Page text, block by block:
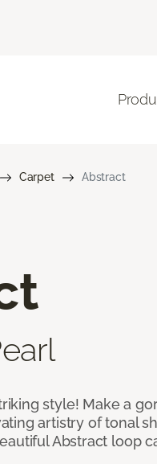
Carpet Abstract
style! Make a
artistry of tonal
Abstract loop